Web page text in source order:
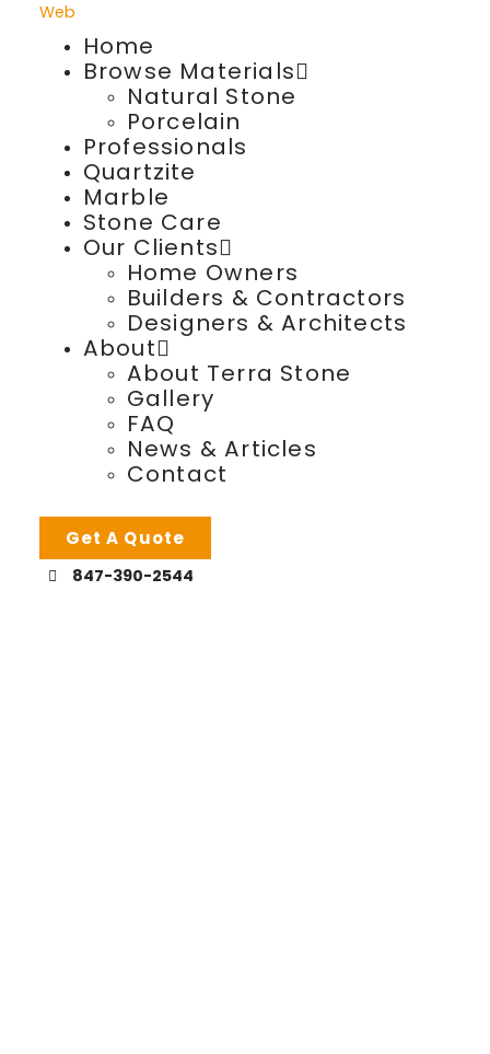
Home
Browse Materials
Natural Stone
Porcelain
Professionals
Quartzite
Marble
Stone Care
Our Clients
Home Owners
Builders & Contractors
Designers & Architects
About
About Terra Stone
Gallery
FAQ
News & Articles
Contact
Get A Quote
847-390-2544